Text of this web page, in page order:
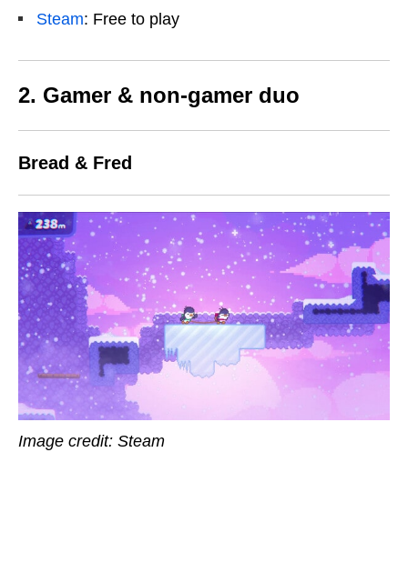
Steam: Free to play
2. Gamer & non-gamer duo
Bread & Fred
Image credit: Steam